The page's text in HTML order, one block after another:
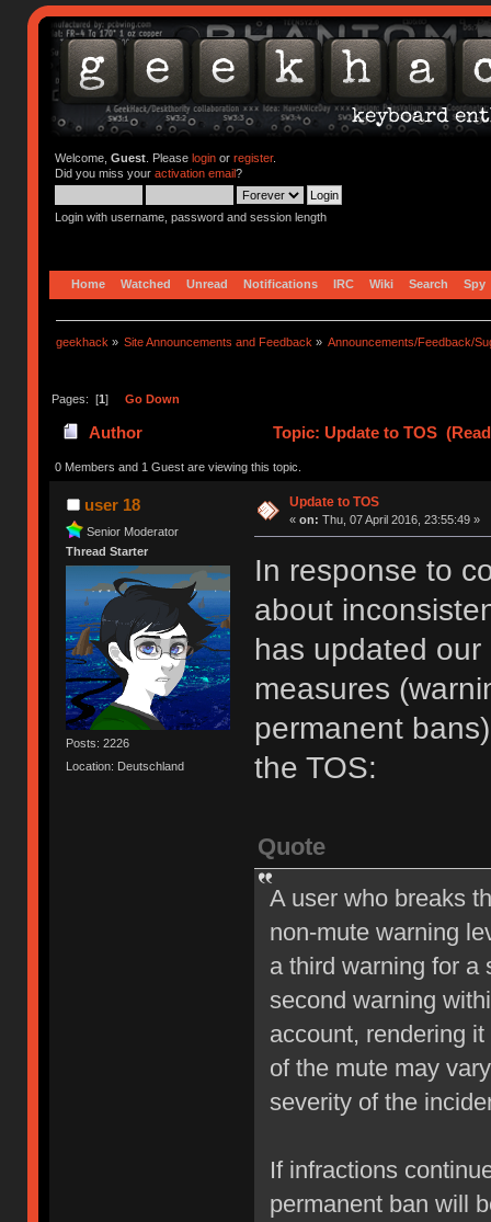
Welcome, Guest. Please loginor register.
Did you miss your activation email?
Login with username, password and session length
Home Watched Unread Notifications IRC Wiki Search Spy
geekhack » Site Announcements and Feedback » Announcements/Feedback/
Pages: [1] Go Down
Author Topic: Update to TOS
0 Members and 1 Guest are viewing this topic.
user 18
Senior Moderator
Thread Starter
Posts: 2226
Location: Deutschland
Update to TOS
« on: Thu, 07 April 2016, 23:55:49 »
In response to
about
has updated
measures
permanent
the TOS:
Quote
A user who breaks
non-mute warning
a third warning for a
second warning
account, rendering
of the mute may
severity of the
If infractions
permanent ban will